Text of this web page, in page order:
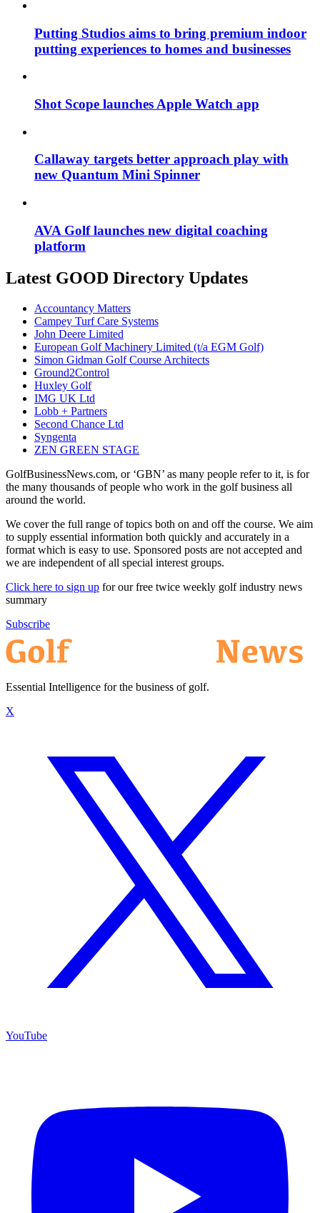
Putting Studios aims to bring premium indoor
putting experiences to homes and businesses
Shot Scope launches Apple Watch app
Callaway targets better approach play with
new Quantum Mini Spinner
AVA Golf launches new digital coaching
platform
Latest GOOD Directory Updates
Accountancy Matters
Campey Turf Care Systems
John Deere Limited
European Golf Machinery Limited (t/a EGM Golf)
Simon Gidman Golf Course Architects
Ground2Control
Huxley Golf
IMG UK Ltd
Lobb + Partners
Second Chance Ltd
Syngenta
ZEN GREEN STAGE
GolfBusinessNews.com, or ‘GBN’ as many people refer to it, is for
the many thousands of people who work in the golf business all
around the world.
We cover the full range of topics both on and off the course. We aim
to supply essential information both quickly and accurately in a
format which is easy to use. Sponsored posts are not accepted and
we are independent of all special interest groups.
Click here to sign up for our free twice weekly golf industry news
summary
Subscribe
Essential Intelligence for the business of golf.
X
YouTube